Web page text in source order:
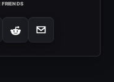
FRIENDS